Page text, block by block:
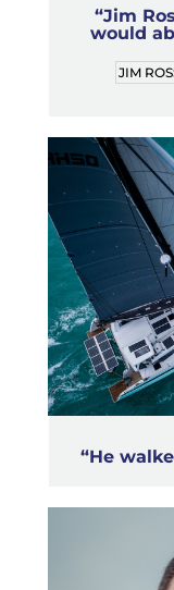
“Jim
would
JIM
“He